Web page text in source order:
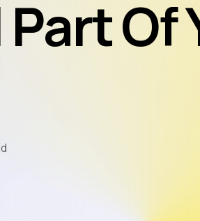
Website Hosting
Web & Mobile
Of